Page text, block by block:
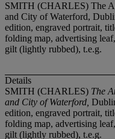
SMITH (CHARLES) The
and City of Waterford,
edition, engraved portrait,
folding map, advertising
gilt (lightly rubbed), t.e.g.
Details
SMITH (CHARLES) The
and City of Waterford,
edition, engraved portrait,
folding map, advertising
gilt (lightly rubbed), t.e.g.